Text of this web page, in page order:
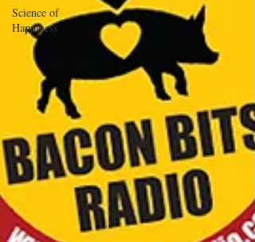
Science of
Happiness